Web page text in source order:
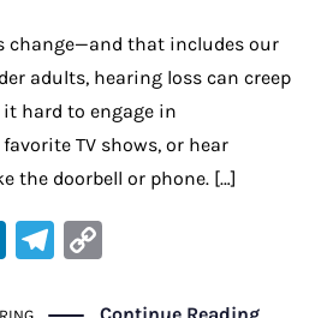
change—and that includes our
adults, hearing loss can creep
hard to engage in
TV shows, or hear
the doorbell or phone. […]
Li
Te